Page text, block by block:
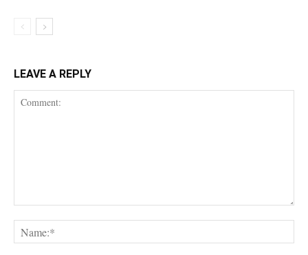
LEAVE A REPLY